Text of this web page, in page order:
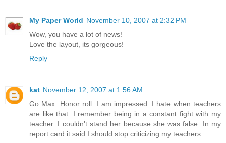
My Paper World November 10, 2007 at 2:32 PM
Wow, you have a lot of news!
Love the layout, its gorgeous!
Reply
kat November 12, 2007 at 1:56 AM
Go Max. Honor roll. I am impressed. I hate when teachers
are like that. I remember being in a constant fight with my
teacher. I couldn't stand her because she was false. In my
report card it said I should stop criticizing my teachers...